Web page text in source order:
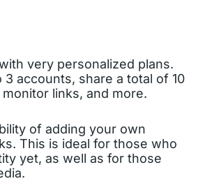
very personalized plans.
accounts, share a total of 10
links, and more.
of adding your own
This is ideal for those who
yet, as well as for those